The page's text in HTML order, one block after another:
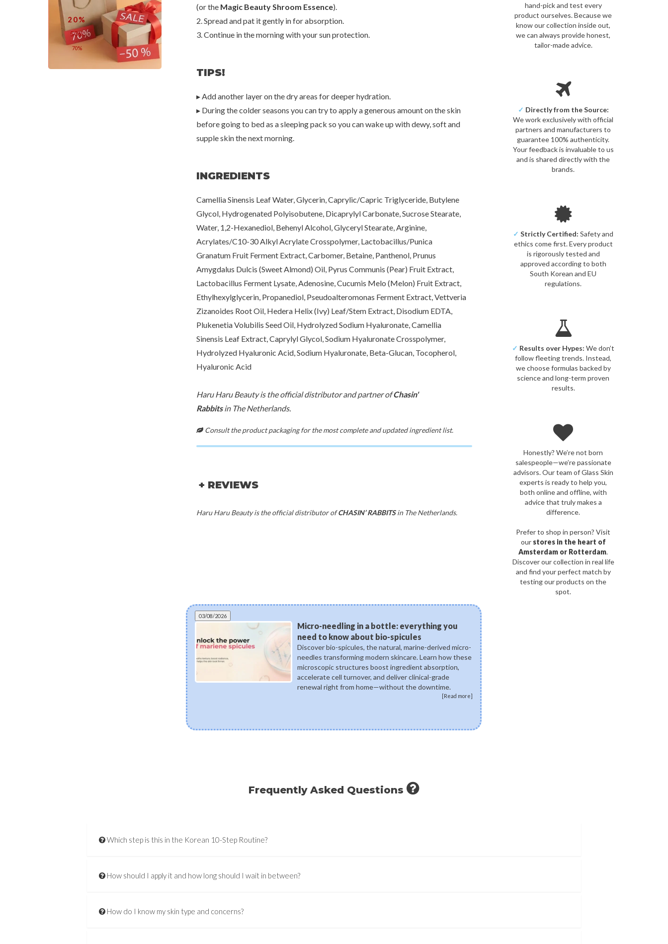
20%
50%
70%
20%
50%
(or the Magic Beauty Shroom Essence).
2. Spread and pat it gently in for absorption.
3. Continue in the morning with your sun protection.
TIPS!
▸ Add another layer on the dry areas for deeper hydration.
▸ During the colder seasons you can try to apply a generous amount on the skin
before going to bed as a sleeping pack so you can wake up with dewy, soft and
supple skin the next morning.
INGREDIENTS
Camellia Sinensis Leaf Water, Glycerin, Caprylic/Capric Triglyceride, Butylene
Glycol, Hydrogenated Polyisobutene, Dicaprylyl Carbonate, Sucrose Stearate,
Water, 1,2-Hexanediol, Behenyl Alcohol, Glyceryl Stearate, Arginine,
Acrylates/C10-30 Alkyl Acrylate Crosspolymer, Lactobacillus/Punica
Granatum Fruit Ferment Extract, Carbomer, Betaine, Panthenol, Prunus
Amygdalus Dulcis (Sweet Almond) Oil, Pyrus Communis (Pear) Fruit Extract,
Lactobacillus Ferment Lysate, Adenosine, Cucumis Melo (Melon) Fruit Extract,
Ethylhexylglycerin, Propanediol, Pseudoalteromonas Ferment Extract, Vettveria
Zizanoides Root Oil, Hedera Helix (Ivy) Leaf/Stem Extract, Disodium EDTA,
Plukenetia Volubilis Seed Oil, Hydrolyzed Sodium Hyaluronate, Camellia
Sinensis Leaf Extract, Caprylyl Glycol, Sodium Hyaluronate Crosspolymer,
Hydrolyzed Hyaluronic Acid, Sodium Hyaluronate, Beta-Glucan, Tocopherol,
Hyaluronic Acid
Haru Haru Beauty is the official distributor and partner ofChasin'
Rabbitsin The Netherlands.
Consult the product packaging for the most complete and updated ingredient list.
+ REVIEWS
Haru Haru Beauty is the official distributor ofCHASIN’ RABBITSin The Netherlands.
hand-pick and test every
product ourselves. Because we
know our collection inside out,
we can always provide honest,
tailor-made advice.
✓ Directly from the Source:
We work exclusively with official
partners and manufacturers to
guarantee 100% authenticity.
Your feedback is invaluable to us
and is shared directly with the
brands.
✓ Strictly Certified: Safety and
ethics come first. Every product
is rigorously tested and
approved according to both
South Korean and EU
regulations.
✓ Results over Hypes: We don’t
follow fleeting trends. Instead,
we choose formulas backed by
science and long-term proven
results.
Honestly? We’re not born
salespeople—we’re passionate
advisors. Our team of Glass Skin
experts is ready to help you,
both online and offline, with
advice that truly makes a
difference.
Prefer to shop in person? Visit
our stores in the heart of
Amsterdam or Rotterdam.
Discover our collection in real life
and find your perfect match by
testing our products on the
spot.
03/08/2026
Micro-needling in a bottle: everything you
need to know about bio-spicules
Discover bio-spicules, the natural, marine-derived micro-
needles transforming modern skincare. Learn how these
microscopic structures boost ingredient absorption,
accelerate cell turnover, and deliver clinical-grade
renewal right from home—without the downtime.
[Read more]
Frequently Asked Questions
Which step is this in the Korean 10-Step Routine?
How should I apply it and how long should I wait in between?
How do I know my skin type and concerns?